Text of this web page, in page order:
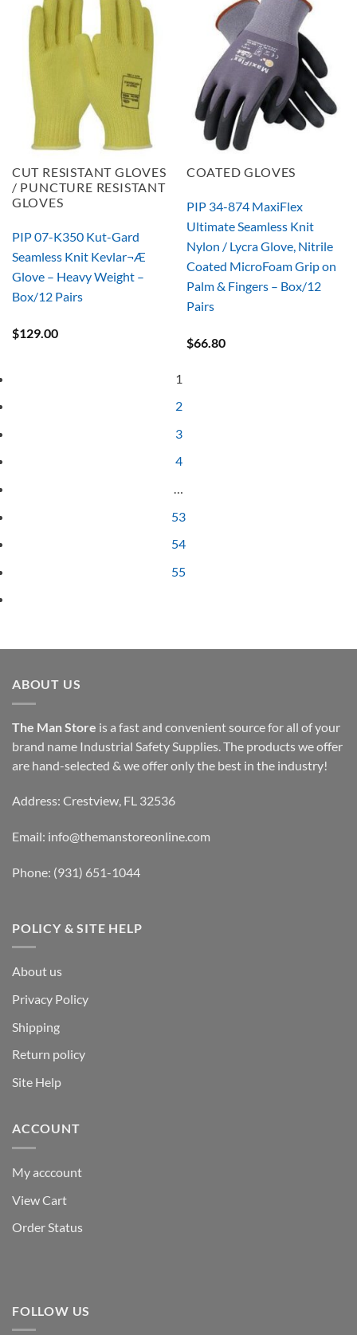
CUT RESISTANT GLOVES
/ PUNCTURE RESISTANT
GLOVES
PIP 07-K350 Kut-Gard
Seamless Knit Kevlar¬Æ
Glove – Heavy Weight –
Box/12 Pairs
$129.00
COATED GLOVES
PIP 34-874 MaxiFlex
Ultimate Seamless Knit
Nylon / Lycra Glove, Nitrile
Coated MicroFoam Grip on
Palm & Fingers – Box/12
Pairs
$66.80
1
2
3
4
…
53
54
55
ABOUT US
The Man Store is a fast and convenient source for all of your
brand name Industrial Safety Supplies. The products we offer
are hand-selected & we offer only the best in the industry!
Address: Crestview, FL 32536
Email: info@themanstoreonline.com
Phone: (931) 651-1044
POLICY & SITE HELP
About us
Privacy Policy
Shipping
Return policy
Site Help
ACCOUNT
My acccount
View Cart
Order Status
FOLLOW US